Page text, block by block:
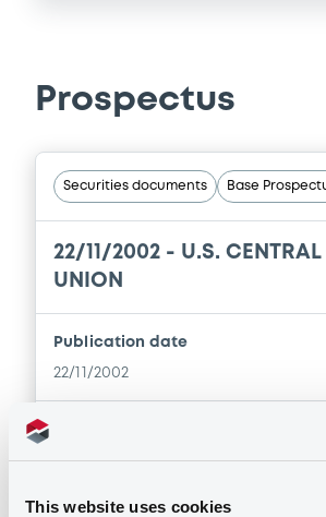
This website uses cookies
Prospectus
Securities documents Base
22/11/2002 - U.S. CENTRAL
UNION
Publication date
22/11/2002